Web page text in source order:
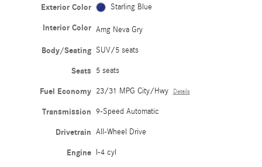
Exterior Color Starling Blue
Interior Color Amg Neva Gry
Body/Seating SUV/5 seats
Seats 5 seats
Fuel Economy 23/31 MPG City/Hwy Details
Transmission 9-Speed Automatic
Drivetrain All-Wheel Drive
Engine I-4 cyl